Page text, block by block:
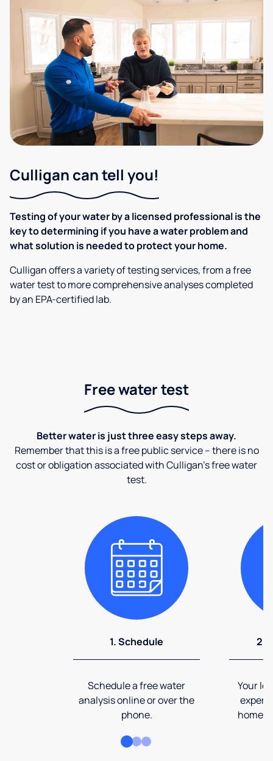
Culligan can tell you!
Testing of your water by a licensed professional is the
key to determining if you have a water problem and
what solution is needed to protect your home.
Culligan offers a variety of testing services, from a free
water test to more comprehensive analyses completed
by an EPA-certified lab.
Free water test
Better water is just three easy steps away.
Remember that this is a free public service – there is no
cost or obligation associated with Culligan's free water
test.
1. Schedule
Schedule a free water
analysis online or over the
phone.
2.
Your
expert
home